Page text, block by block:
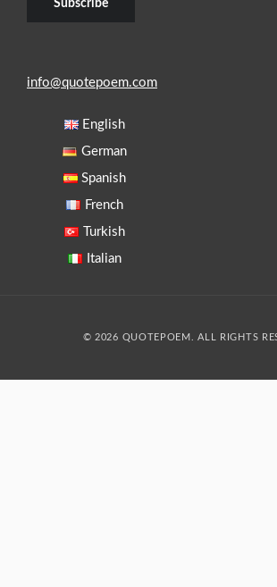
info@quotepoem.com
English
German
Spanish
French
Turkish
Italian
© 2026 QUOTEPOEM. ALL RIGHTS